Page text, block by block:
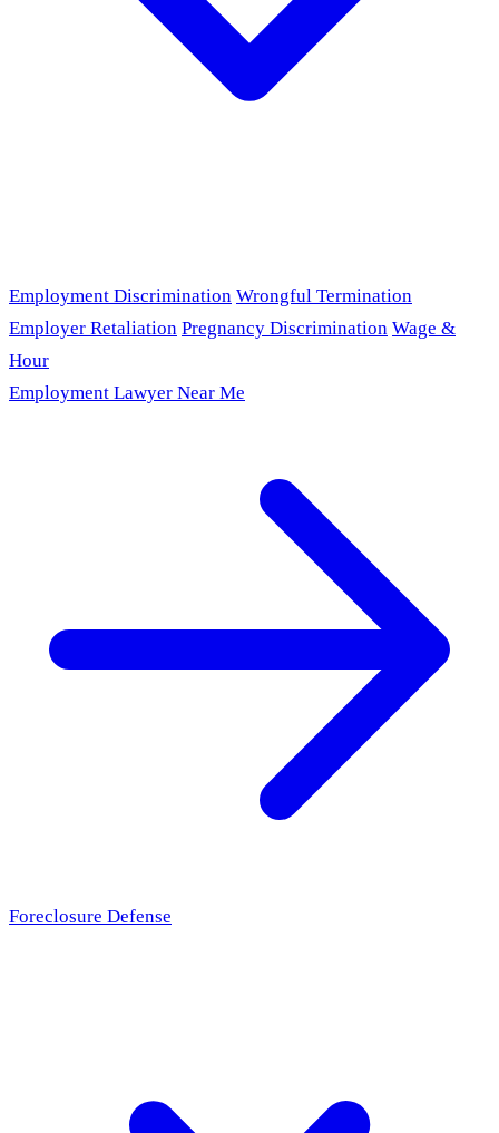
Employment Discrimination Wrongful Termination
Employer Retaliation Pregnancy Discrimination Wage &
Hour
Employment Lawyer Near Me
Foreclosure Defense